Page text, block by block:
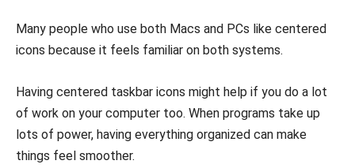
Many people who use both Macs and PCs like centered
icons because it feels familiar on both systems.
Having centered taskbar icons might help if you do a lot
of work on your computer too. When programs take up
lots of power, having everything organized can make
things feel smoother.